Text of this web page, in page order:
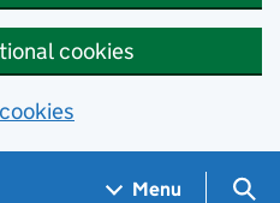
cookies
Menu